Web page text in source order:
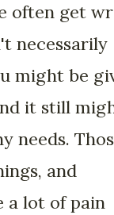
often get
necessarily
might be
it still
needs.
and
a lot of pain